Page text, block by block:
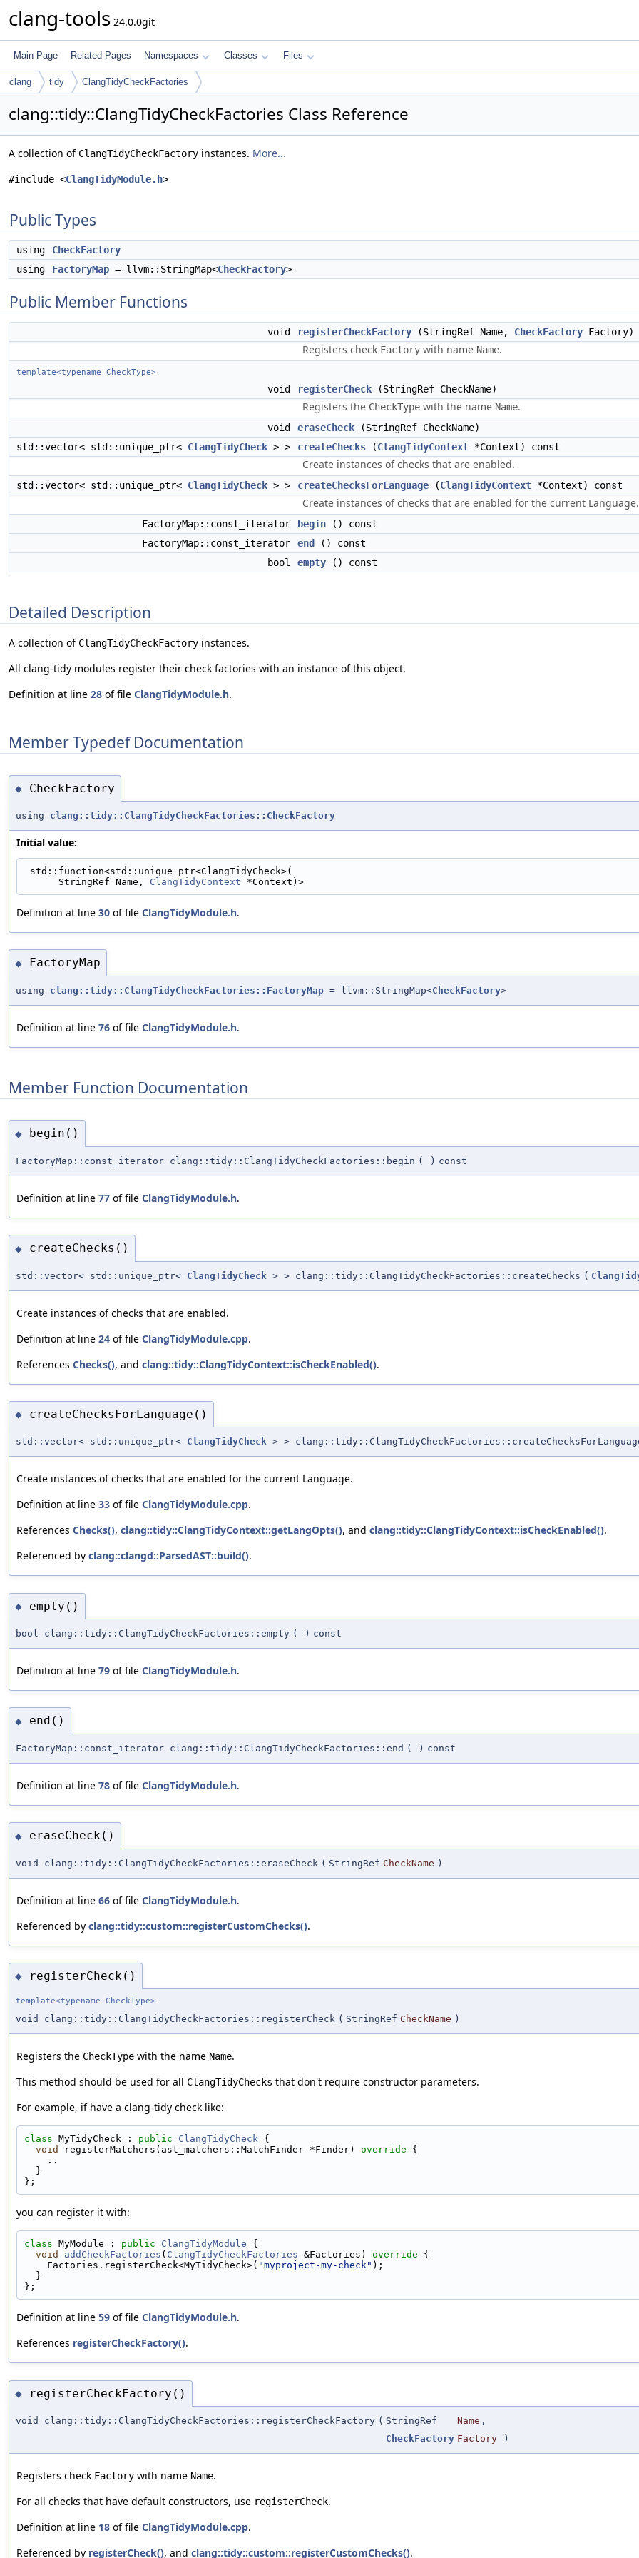
clang-tools 24.0.0git
Main Page Related Pages Namespaces Classes Files
clang tidy ClangTidyCheckFactories
clang::tidy::ClangTidyCheckFactories Class Reference
A collection of ClangTidyCheckFactory instances. More...
#include <ClangTidyModule.h>
Public Types
using
CheckFactory
using
FactoryMap = llvm::StringMap<CheckFactory>
Public Member Functions
void registerCheckFactory (StringRef Name, CheckFactory Factory)
Registers check Factory with name Name.
template<typename CheckType>
void registerCheck (StringRef CheckName)
Registers the CheckType with the name Name.
void eraseCheck (StringRef CheckName)
std::vector< std::unique_ptr< ClangTidyCheck > > createChecks (ClangTidyContext *Context) const
Create instances of checks that are enabled.
std::vector< std::unique_ptr< ClangTidyCheck > > createChecksForLanguage (ClangTidyContext *Context) const
Create instances of checks that are enabled for the current Language.
FactoryMap::const_iterator begin () const
FactoryMap::const_iterator
end
() const
bool
empty () const
Detailed Description
A collection of ClangTidyCheckFactory instances.
All clang-tidy modules register their check factories with an instance of this object.
Definition at line 28 of file ClangTidyModule.h.
Member Typedef Documentation
◆ CheckFactory
using clang::tidy::ClangTidyCheckFactories::CheckFactory
Initial value:
std::function<std::unique_ptr<ClangTidyCheck>(
      StringRef Name,
ClangTidyContext *Context)>
Definition at line 30 of file ClangTidyModule.h.
◆ FactoryMap
using clang::tidy::ClangTidyCheckFactories::FactoryMap = llvm::StringMap<CheckFactory>
Definition at line 76 of file ClangTidyModule.h.
Member Function Documentation
◆ begin()
FactoryMap::const_iterator clang::tidy::ClangTidyCheckFactories::begin ( ) const
Definition at line 77 of file ClangTidyModule.h.
◆ createChecks()
std::vector< std::unique_ptr< ClangTidyCheck > > clang::tidy::ClangTidyCheckFactories::createChecks (
Create instances of checks that are enabled.
Definition at line 24 of file ClangTidyModule.cpp.
References Checks(), and clang::tidy::ClangTidyContext::isCheckEnabled().
◆ createChecksForLanguage()
std::vector< std::unique_ptr< ClangTidyCheck > >
Create instances of checks that are enabled for the current Language.
Definition at line 33 of file ClangTidyModule.cpp.
References Checks(), clang::tidy::ClangTidyContext::getLangOpts(), and clang::tidy::ClangTidyContext::isCheckEnabled().
Referenced by clang::clangd::ParsedAST::build().
◆ empty()
bool clang::tidy::ClangTidyCheckFactories::empty ( ) const
Definition at line 79 of file ClangTidyModule.h.
◆ end()
FactoryMap::const_iterator clang::tidy::ClangTidyCheckFactories::end ( ) const
Definition at line 78 of file ClangTidyModule.h.
◆ eraseCheck()
void clang::tidy::ClangTidyCheckFactories::eraseCheck ( StringRef CheckName )
Definition at line 66 of file ClangTidyModule.h.
Referenced by clang::tidy::custom::registerCustomChecks().
◆ registerCheck()
template<typename CheckType>
void clang::tidy::ClangTidyCheckFactories::registerCheck ( StringRef CheckName )
Registers the CheckType with the name Name.
This method should be used for all ClangTidyChecks that don't require constructor parameters.
For example, if have a clang-tidy check like:
class MyTidyCheck : public ClangTidyCheck {
void
registerMatchers(ast_matchers::MatchFinder *Finder) override {
    ..
  }
};
you can register it with:
class MyModule : public ClangTidyModule {
void
addCheckFactories ( ClangTidyCheckFactories &Factories) override {
    Factories.registerCheck<MyTidyCheck>(
"myproject-my-check" );
  }
};
Definition at line 59 of file ClangTidyModule.h.
References registerCheckFactory().
◆ registerCheckFactory()
void clang::tidy::ClangTidyCheckFactories::registerCheckFactory ( StringRef Name ,
CheckFactory Factory )
Registers check Factory with name Name.
For all checks that have default constructors, use registerCheck.
Definition at line 18 of file ClangTidyModule.cpp.
Referenced by registerCheck(), and clang::tidy::custom::registerCustomChecks().